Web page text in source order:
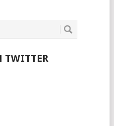
TWITTER